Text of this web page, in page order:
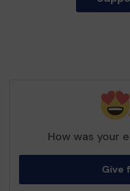
How was your
Give